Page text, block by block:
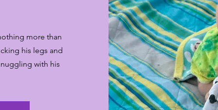
more than
his legs and
with his